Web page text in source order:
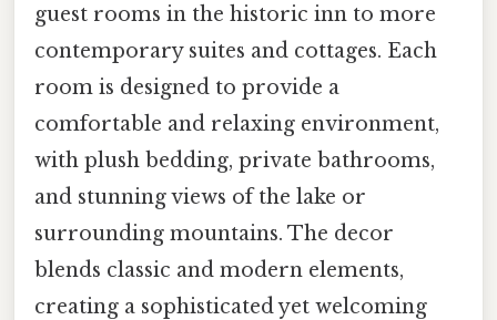
guest rooms in the historic inn to more
contemporary suites and cottages. Each
room is designed to provide a
comfortable and relaxing environment,
with plush bedding, private bathrooms,
and stunning views of the lake or
surrounding mountains. The decor
blends classic and modern elements,
creating a sophisticated yet welcoming